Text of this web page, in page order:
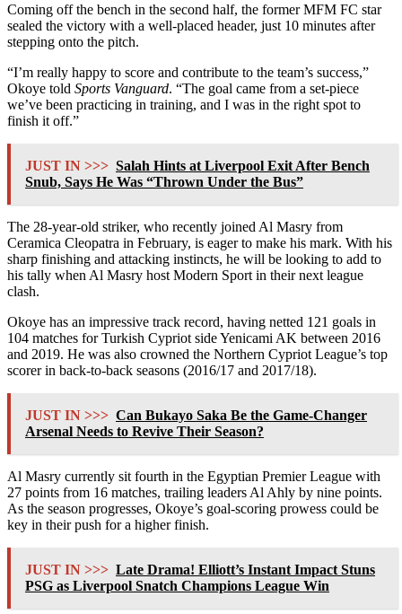
Coming off the bench in the second half, the former MFM FC star
sealed the victory with a well-placed header, just 10 minutes after
stepping onto the pitch.
“I’m really happy to score and contribute to the team’s success,”
Okoye told Sports Vanguard. “The goal came from a set-piece
we’ve been practicing in training, and I was in the right spot to
finish it off.”
JUST IN >>> Salah Hints at Liverpool Exit After Bench
Snub, Says He Was “Thrown Under the Bus”
The 28-year-old striker, who recently joined Al Masry from
Ceramica Cleopatra in February, is eager to make his mark. With his
sharp finishing and attacking instincts, he will be looking to add to
his tally when Al Masry host Modern Sport in their next league
clash.
Okoye has an impressive track record, having netted 121 goals in
104 matches for Turkish Cypriot side Yenicami AK between 2016
and 2019. He was also crowned the Northern Cypriot League’s top
scorer in back-to-back seasons (2016/17 and 2017/18).
JUST IN >>> Can Bukayo Saka Be the Game-Changer
Arsenal Needs to Revive Their Season?
Al Masry currently sit fourth in the Egyptian Premier League with
27 points from 16 matches, trailing leaders Al Ahly by nine points.
As the season progresses, Okoye’s goal-scoring prowess could be
key in their push for a higher finish.
JUST IN >>> Late Drama! Elliott’s Instant Impact Stuns
PSG as Liverpool Snatch Champions League Win